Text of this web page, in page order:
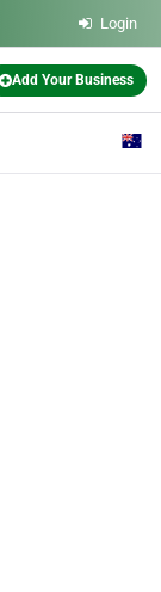
Login
Add Your Business